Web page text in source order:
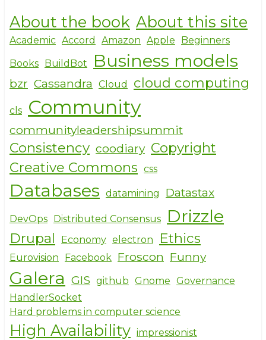
h
ar
e
a
c
e
b
o
o
k
it
te
r
About the book About this site
Academic Accord Amazon Apple Beginners
Books BuildBot Business models
bzr Cassandra Cloud cloud computing
cls Community
communityleadershipsummit
Consistency coodiary Copyright
Creative Commons css
Databases datamining Datastax
DevOps Distributed Consensus Drizzle
Drupal Economy electron Ethics
Eurovision Facebook Froscon Funny
Galera GIS github Gnome Governance
HandlerSocket
Hard problems in computer science
High Availability impressionist